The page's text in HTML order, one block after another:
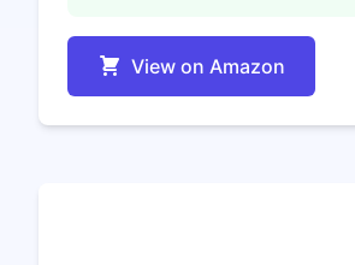
View on Amazon